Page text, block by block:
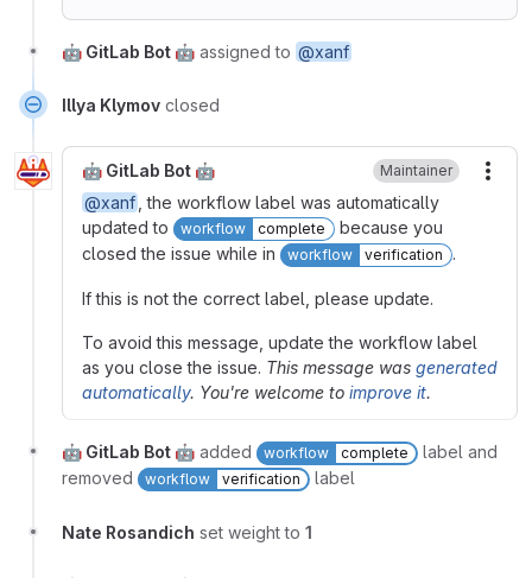
🤖 GitLab Bot 🤖 assigned to @xanf
Illya Klymov closed
🤖 GitLab Bot 🤖 Maintainer
@xanf , the workflow label was automatically
updated to
workflow complete
because you
closed the issue while in
workflow verification .
If this is not the correct label, please update.
To avoid this message, update the workflow label
as you close the issue. This message was generated
automatically. You're welcome to improve it.
🤖 GitLab Bot 🤖 added workflow complete
label and
removed
workflow verification label
Nate Rosandich set weight to 1